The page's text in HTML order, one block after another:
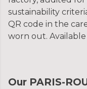
sustainability
QR code in the
worn out.
Our PARIS-